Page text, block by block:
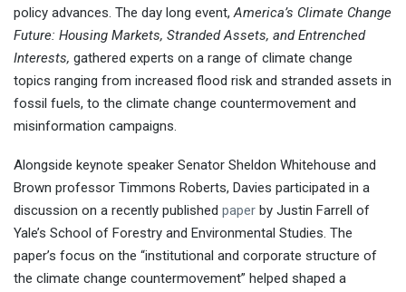
policy advances. The day long event,America’s Climate Change
Future: Housing Markets, Stranded Assets, and Entrenched
Interests, gathered experts on a range of climate change
topics ranging from increased flood risk and stranded assets in
fossil fuels, to the climate change countermovement and
misinformation campaigns.
Alongside keynote speaker Senator Sheldon Whitehouse and
Brown professor Timmons Roberts, Davies participated in a
discussion on a recently published paper by Justin Farrell of
Yale’s School of Forestry and Environmental Studies. The
paper’s focus on the “institutional and corporate structure of
the climate change countermovement” helped shaped a